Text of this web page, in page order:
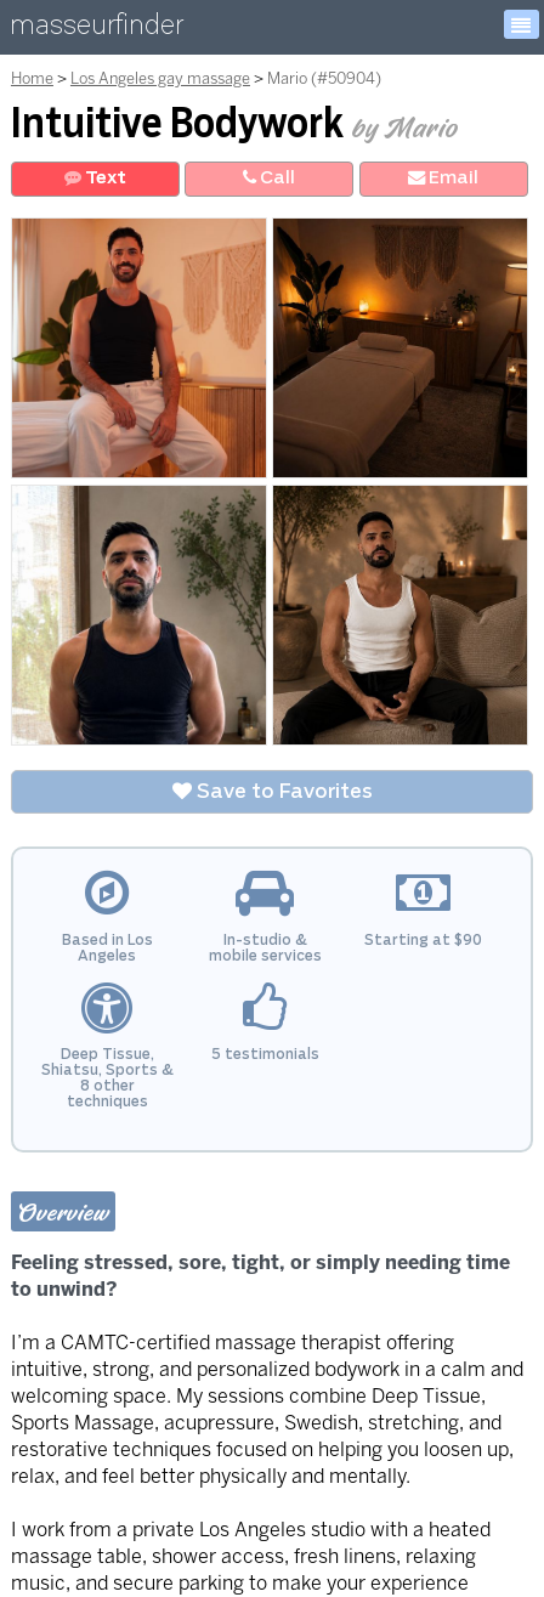
masseurfinder
Home Los Angeles gay massage Mario (#50904)
Intuitive Bodywork by Mario
Text Call Email
Save to Favorites
Based in Los
Angeles
In-studio &
mobile services
Starting at $90
Deep Tissue,
Shiatsu, Sports &
8 other
techniques
5 testimonials
Overview
Feeling stressed, sore, tight, or simply needing time
to unwind?
I’m a CAMTC-certified massage therapist offering
intuitive, strong, and personalized bodywork in a calm and
welcoming space. My sessions combine Deep Tissue,
Sports Massage, acupressure, Swedish, stretching, and
restorative techniques focused on helping you loosen up,
relax, and feel better physically and mentally.
I work from a private Los Angeles studio with a heated
massage table, shower access, fresh linens, relaxing
music, and secure parking to make your experience